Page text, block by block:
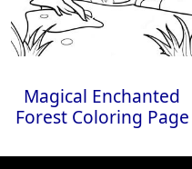
Magical Enchanted
Forest Coloring Page